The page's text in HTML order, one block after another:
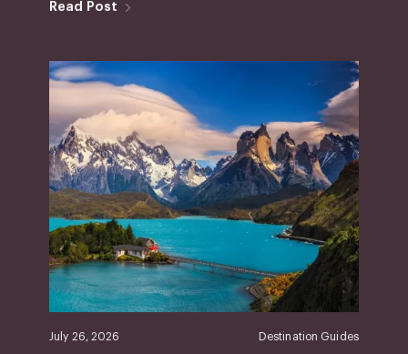
Read Post
July 26, 2026 Destination Guides